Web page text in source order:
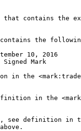
contains the
the
10, 2016
Mark
in the
in the
see definition in